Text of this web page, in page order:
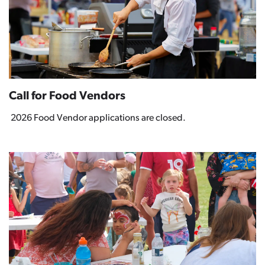
Call for Food Vendors
2026 Food Vendor applications are closed.